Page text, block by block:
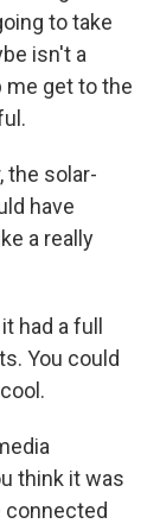
to take
isn't a
me get to the
the solar-
have
a really
had a full
You could
think it was
connected